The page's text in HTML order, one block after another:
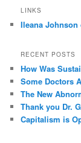
LINKS
Ileana Johnson
RECENT POSTS
How Was
Some Doctors
The New
Thank you Dr.
Capitalism is